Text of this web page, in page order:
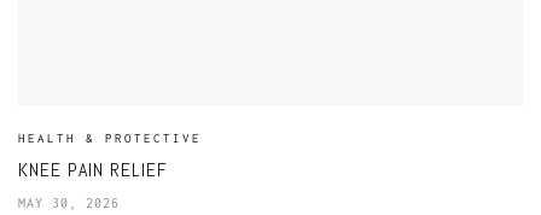
HEALTH & PROTECTIVE
KNEE PAIN RELIEF
MAY 30, 2026